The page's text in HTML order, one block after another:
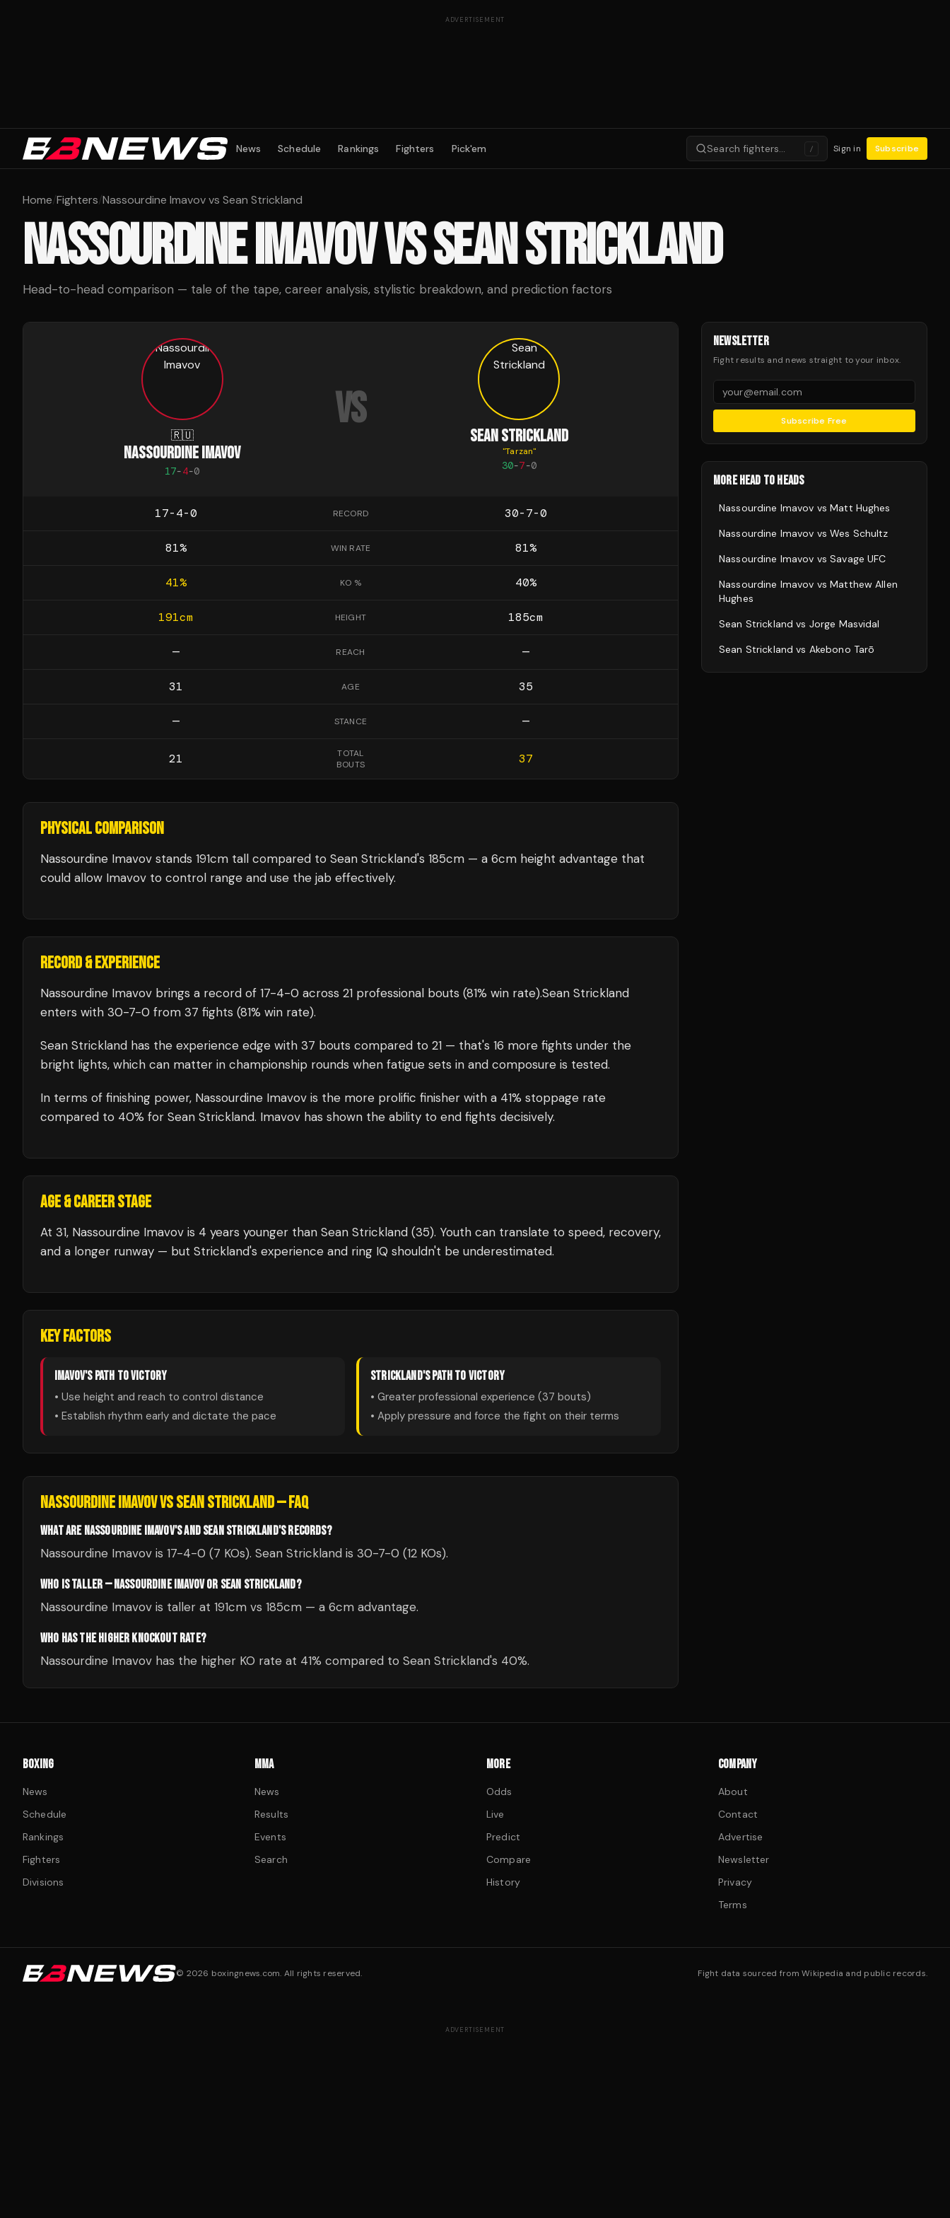
ADVERTISEMENT
News Schedule Rankings Fighters Pick'em Search fighters… / Sign in Subscribe
Home/Fighters/Nassourdine Imavov vs Sean Strickland
NASSOURDINE IMAVOVVSSEAN STRICKLAND
Head-to-head comparison — tale of the tape, career analysis, stylistic breakdown, and prediction factors
🇷🇺
NASSOURDINE IMAVOV
17-4-0
VS
SEAN STRICKLAND
"Tarzan"
30-7-0
17-4-0 RECORD 30-7-0
81% WIN RATE 81%
41% KO % 40%
191cm HEIGHT 185cm
— REACH —
31 AGE 35
— STANCE —
21
TOTAL
BOUTS
37
PHYSICAL COMPARISON
Nassourdine Imavov stands 191cm tall compared to Sean Strickland's 185cm — a 6cm height advantage that
could allow Imavov to control range and use the jab effectively.
RECORD & EXPERIENCE
Nassourdine Imavov brings a record of 17-4-0 across 21 professional bouts (81% win rate).Sean Strickland
enters with 30-7-0 from 37 fights (81% win rate).
Sean Strickland has the experience edge with 37 bouts compared to 21 — that's 16 more fights under the
bright lights, which can matter in championship rounds when fatigue sets in and composure is tested.
In terms of finishing power, Nassourdine Imavov is the more prolific finisher with a 41% stoppage rate
compared to 40% for Sean Strickland. Imavov has shown the ability to end fights decisively.
AGE & CAREER STAGE
At 31, Nassourdine Imavov is 4 years younger than Sean Strickland (35). Youth can translate to speed, recovery,
and a longer runway — but Strickland's experience and ring IQ shouldn't be underestimated.
KEY FACTORS
IMAVOV'S PATH TO VICTORY
• Use height and reach to control distance
• Establish rhythm early and dictate the pace
STRICKLAND'S PATH TO VICTORY
• Greater professional experience (37 bouts)
• Apply pressure and force the fight on their terms
NASSOURDINE IMAVOVVSSEAN STRICKLAND— FAQ
WHAT ARE NASSOURDINE IMAVOV'S AND SEAN STRICKLAND'S RECORDS?
Nassourdine Imavov is 17-4-0 (7 KOs). Sean Strickland is 30-7-0 (12 KOs).
WHO IS TALLER — NASSOURDINE IMAVOV OR SEAN STRICKLAND?
Nassourdine Imavov is taller at 191cm vs 185cm — a 6cm advantage.
WHO HAS THE HIGHER KNOCKOUT RATE?
Nassourdine Imavov has the higher KO rate at 41% compared to Sean Strickland's 40%.
NEWSLETTER
Fight results and news straight to your inbox.
Subscribe Free
MORE HEAD TO HEADS
Nassourdine Imavov vsMatt Hughes
Nassourdine Imavov vsWes Schultz
Nassourdine Imavov vsSavage UFC
Nassourdine Imavov vsMatthew Allen
Hughes
Sean Strickland vs Jorge Masvidal
Sean Strickland vs Akebono Tarō
BOXING
News
Schedule
Rankings
Fighters
Divisions
MMA
News
Results
Events
Search
MORE
Odds
Live
Predict
Compare
History
COMPANY
About
Contact
Advertise
Newsletter
Privacy
Terms
© 2026 boxingnews.com. All rights reserved. Fight data sourced from Wikipedia and public records.
ADVERTISEMENT